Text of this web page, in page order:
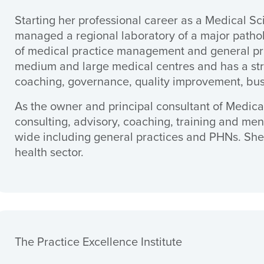
Starting her professional career as a Medical
managed a regional laboratory of a major
of medical practice management and general
medium and large medical centres and has a
coaching, governance, quality improvement,
As the owner and principal consultant of
consulting, advisory, coaching, training and
wide including general practices and PHNs.
health sector.
The Practice Excellence Institute